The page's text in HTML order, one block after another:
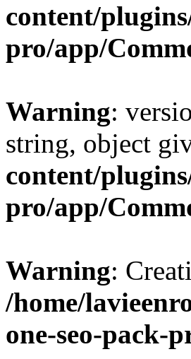
content/
pro/app/
Warning:
string, object
content/
pro/app/
Warning:
/home/
one-seo-pack-